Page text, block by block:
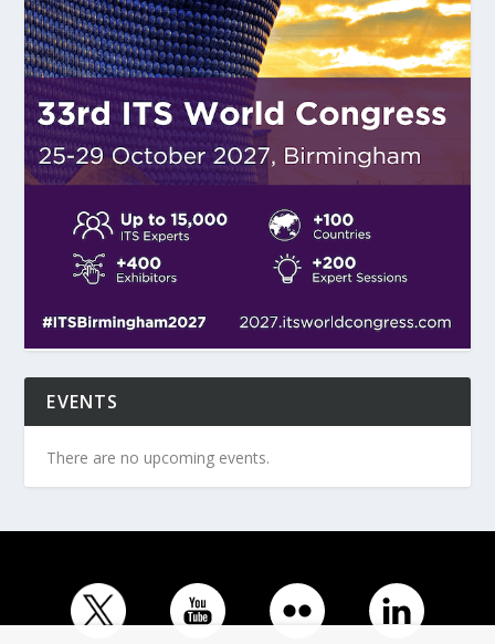
EVENTS
There are no upcoming events.